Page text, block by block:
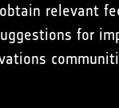
relevant
for